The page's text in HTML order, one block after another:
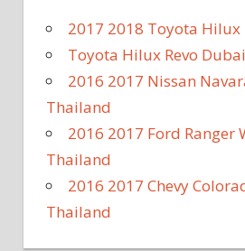
2017 2018 Toyota Hilux
Toyota Hilux Revo
2016 2017 Nissan
Thailand
2016 2017 Ford
Thailand
2016 2017 Chevy
Thailand